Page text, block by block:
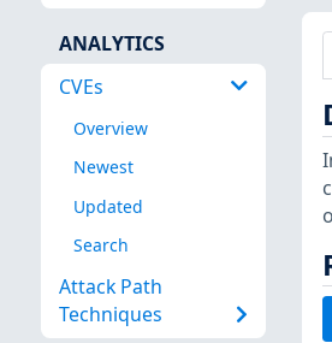
ANALYTICS
CVEs
Overview
Newest
Updated
Search
Attack Path
Techniques